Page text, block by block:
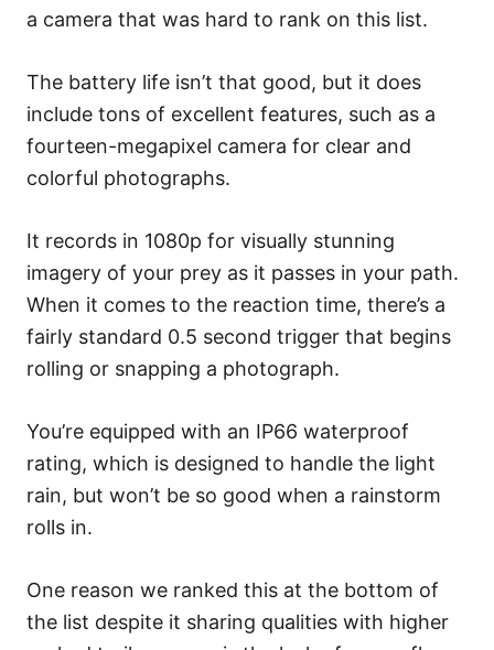
a camera that was hard to rank on this list.
The battery life isn’t that good, but it does
include tons of excellent features, such as a
fourteen-megapixel camera for clear and
colorful photographs.
It records in 1080p for visually stunning
imagery of your prey as it passes in your path.
When it comes to the reaction time, there’s a
fairly standard 0.5 second trigger that begins
rolling or snapping a photograph.
You’re equipped with an IP66 waterproof
rating, which is designed to handle the light
rain, but won’t be so good when a rainstorm
rolls in.
One reason we ranked this at the bottom of
the list despite it sharing qualities with higher